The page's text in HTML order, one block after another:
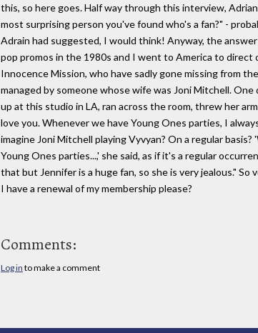
this, so here goes. Half way through this interview,
most surprising person you've found who's a fan?" -
Adrain had suggested, I would think! Anyway, the
pop promos in the 1980s and I went to America to direct
Innocence Mission, who have sadly gone missing from
managed by someone whose wife was Joni Mitchell. One
up at this studio in LA, ran across the room, threw her
love you. Whenever we have Young Ones parties, I
imagine Joni Mitchell playing Vyvyan? On a regular
Young Ones parties...,' she said, as if it's a regular
that but Jennifer is a huge fan, so she is very jealous." So
I have a renewal of my membership please?
Comments:
Log in to make a comment